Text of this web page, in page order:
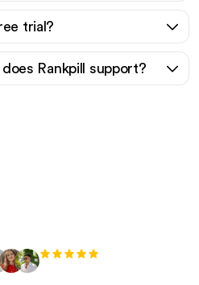
trial?
Rankpill support?